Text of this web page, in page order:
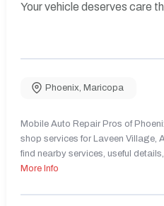
Your vehicle deserves care
Phoenix, Maricopa
Mobile Auto Repair Pros of
shop services for Laveen Village,
find nearby services, useful
More Info